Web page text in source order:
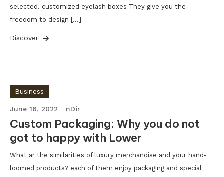
selected. customized eyelash boxes They give you the
freedom to design […]
Discover
Business
June 16, 2022 nDir
Custom Packaging: Why you do not
got to happy with Lower
What ar the similarities of luxury merchandise and your hand-
loomed products? each of them enjoy packaging and special